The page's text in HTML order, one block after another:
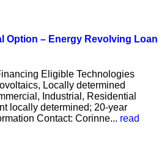
Option – Energy Revolving Loan
Eligible Technologies
Locally determined
Industrial, Residential
locally determined; 20-year
Contact: Corinne... read